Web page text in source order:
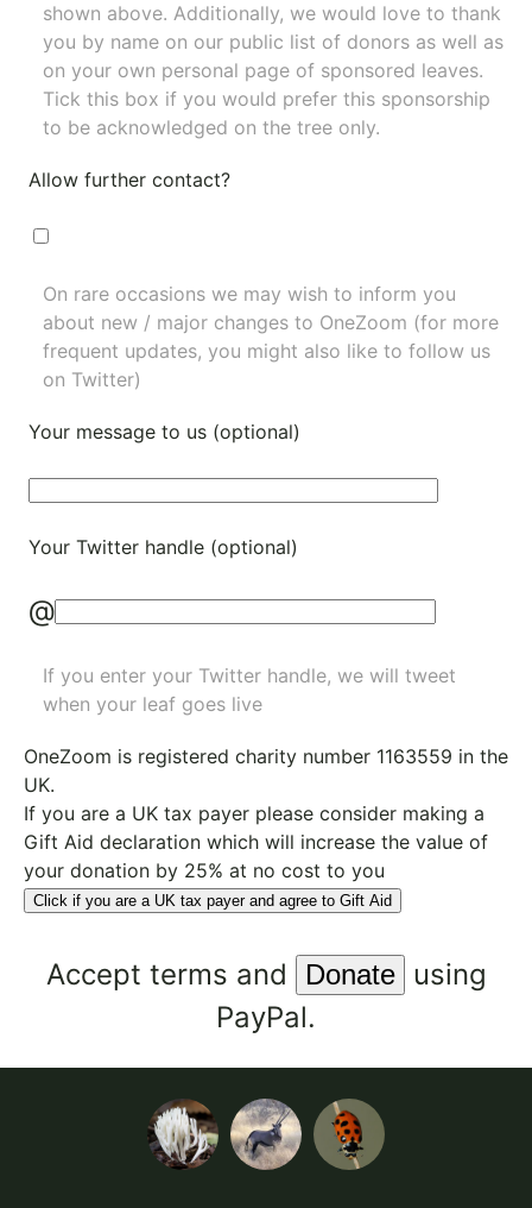
shown above. Additionally, we would love to thank
you by name on our public list of donors as well as
on your own personal page of sponsored leaves.
Tick this box if you would prefer this sponsorship
to be acknowledged on the tree only.
Allow further contact?
On rare occasions we may wish to inform you
about new / major changes to OneZoom (for more
frequent updates, you might also like to follow us
on Twitter)
Your message to us (optional)
Your Twitter handle (optional)
@
If you enter your Twitter handle, we will tweet
when your leaf goes live
OneZoom is registered charity number 1163559 in the
UK.
If you are a UK tax payer please consider making a
Gift Aid declaration which will increase the value of
your donation by 25% at no cost to you
Click if you are a UK tax payer and agree to Gift Aid
Accept terms and
using
PayPal.